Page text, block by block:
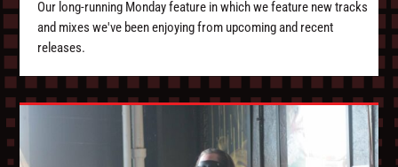
Our long-running Monday feature in which we feature new tracks
and mixes we've been enjoying from upcoming and recent
releases.